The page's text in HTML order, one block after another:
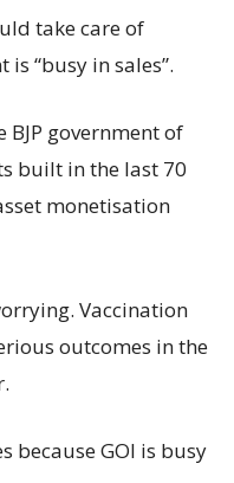
take care of
“busy in sales”.
BJP government of
built in the last 70
monetisation
Vaccination
outcomes in the
because GOI is busy